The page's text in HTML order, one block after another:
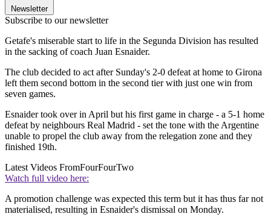
Newsletter
Subscribe to our newsletter
Getafe's miserable start to life in the Segunda Division has resulted
in the sacking of coach Juan Esnaider.
The club decided to act after Sunday's 2-0 defeat at home to Girona
left them second bottom in the second tier with just one win from
seven games.
Esnaider took over in April but his first game in charge - a 5-1 home
defeat by neighbours Real Madrid - set the tone with the Argentine
unable to propel the club away from the relegation zone and they
finished 19th.
Latest Videos FromFourFourTwo
Watch full video here:
A promotion challenge was expected this term but it has thus far not
materialised, resulting in Esnaider's dismissal on Monday.